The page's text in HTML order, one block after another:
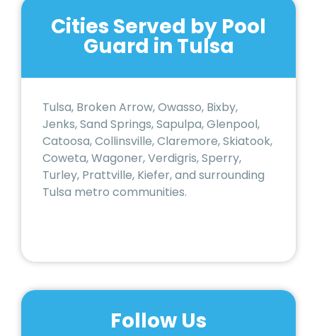
Cities Served by Pool
Guard in Tulsa
Tulsa, Broken Arrow, Owasso, Bixby,
Jenks, Sand Springs, Sapulpa, Glenpool,
Catoosa, Collinsville, Claremore, Skiatook,
Coweta, Wagoner, Verdigris, Sperry,
Turley, Prattville, Kiefer, and surrounding
Tulsa metro communities.
Follow Us